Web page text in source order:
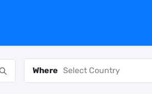
Where Select Country